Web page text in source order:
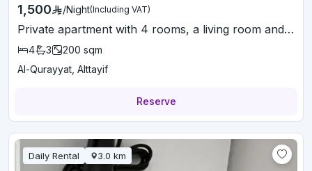
1,500 /Night(Including VAT)
Private apartment with 4 rooms, a living room and a balcony
4 3 200 sqm
Al-Qurayyat, Alttayif
Reserve
Daily Rental 3.0 km